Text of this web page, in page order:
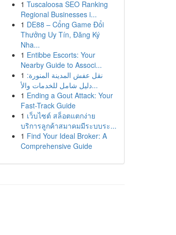
1 Tuscaloosa SEO Ranking
Regional Businesses i...
1 DE88 – Cổng Game Đổi
Thưởng Uy Tín, Đăng Ký
Nha...
1 Entibbe Escorts: Your
Nearby Guide to Associ...
1 نقل عفش المدينة المنورة:
دليل شامل للخدمات والأ...
1 Ending a Gout Attack: Your
Fast-Track Guide
1 เว็บไซต์ สล็อตแตกง่าย
บริการลูกค้าสมาคมมีระบบระ...
1 Find Your Ideal Broker: A
Comprehensive Guide